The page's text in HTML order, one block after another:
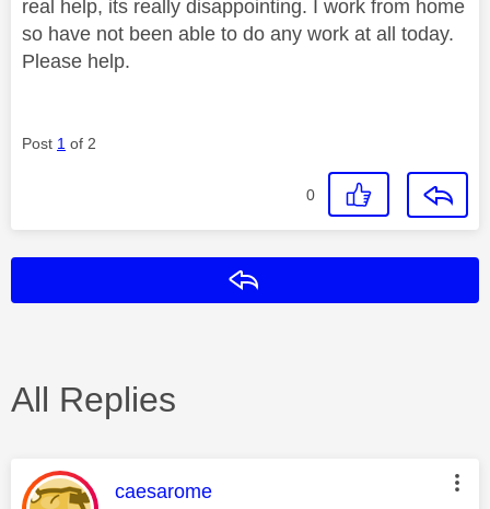
real help, its really disappointing. I work from home
so have not been able to do any work at all today.
Please help.
Post 1 of 2
0
All Replies
This message was authored by:
caesarome